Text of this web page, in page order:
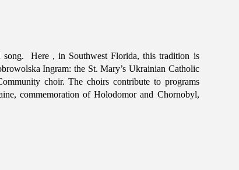
Here , in Southwest Florida, this tradition is
Ingram: the St. Mary’s Ukrainian Catholic
choir. The choirs contribute to programs
commemoration of Holodomor and Chornobyl,